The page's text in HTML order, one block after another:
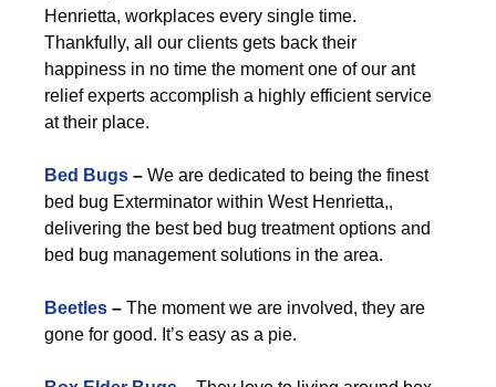
Henrietta, workplaces every single time.
Thankfully, all our clients gets back their
happiness in no time the moment one of our ant
relief experts accomplish a highly efficient service
at their place.
Bed Bugs – We are dedicated to being the finest
bed bug Exterminator within West Henrietta,,
delivering the best bed bug treatment options and
bed bug management solutions in the area.
Beetles – The moment we are involved, they are
gone for good. It’s easy as a pie.